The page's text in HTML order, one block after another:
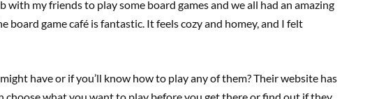
with my friends to play some board games and we all had an amazing
board game café is fantastic. It feels cozy and homey, and I felt
have or if you’ll know how to play any of them? Their website has